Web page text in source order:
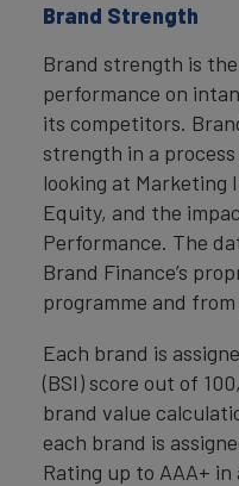
Brand Strength
Brand strength is
performance on
its competitors.
strength in a
looking at Marketing
Equity, and the
Performance. The
Brand Finance’s
programme and
Each brand is
(BSI) score out of
brand value
each brand is
Rating up to AAA+